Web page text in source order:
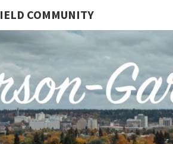
COMMUNITY